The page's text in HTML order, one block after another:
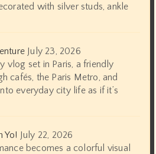
with silver studs, ankle
July 23, 2026
vlog set in Paris, a friendly
cafés, the Paris Metro, and
everyday city life as if it’s
Yo! July 22, 2026
becomes a colorful visual